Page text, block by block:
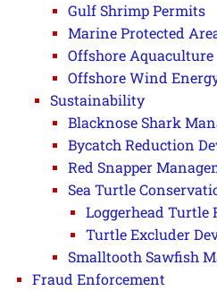
Gulf Shrimp Permits
Marine Protected
Offshore Aquaculture
Offshore Wind
Sustainability
Blacknose Shark
Bycatch Reduction
Red Snapper
Sea Turtle
Loggerhead Turtle
Turtle Excluder
Smalltooth Sawfish
Fraud Enforcement